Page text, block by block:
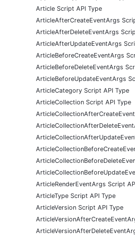
Article Script API Type
ArticleAfterCreateEventArgs
ArticleAfterDeleteEventArgs
ArticleAfterUpdateEventArgs
ArticleBeforeCreateEventArgs
ArticleBeforeDeleteEventArgs
ArticleBeforeUpdateEventArgs
ArticleCategory Script API Type
ArticleCollection Script API Type
ArticleRenderEventArgs Script
ArticleType Script API Type
ArticleVersion Script API Type